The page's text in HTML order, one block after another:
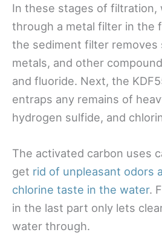
In these stages of filtration,
through a metal filter in the
the sediment filter removes
metals, and other
and fluoride. Next, the
entraps any remains of
hydrogen sulfide, and
The activated carbon uses
get rid of unpleasant odors
chlorine taste in the water.
in the last part only lets
water through.